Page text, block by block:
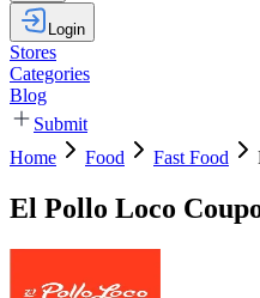
Login
Stores
Categories
Blog
Submit
Home
Food Fast Food
El Pollo Loco